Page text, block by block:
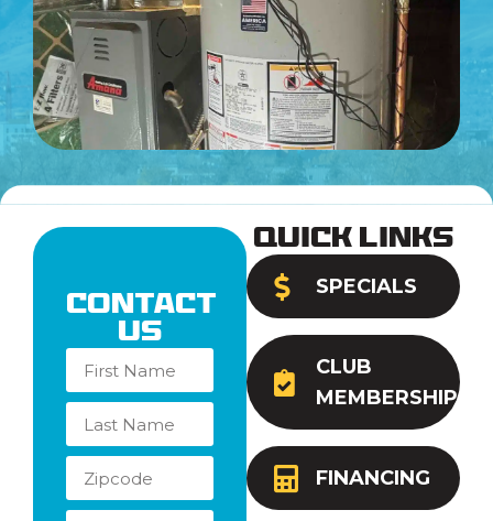
Quick Links
SPECIALS
CLUB
MEMBERSHIP
FINANCING
Contact
Us